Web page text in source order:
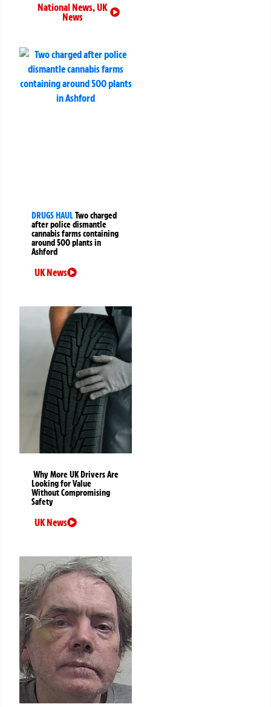
National News,UK
News
DRUGS HAULTwo charged
after police dismantle
cannabis farms containing
around 500 plants in
Ashford
UK News
Why More UK Drivers Are
Looking for Value
Without Compromising
Safety
UK News